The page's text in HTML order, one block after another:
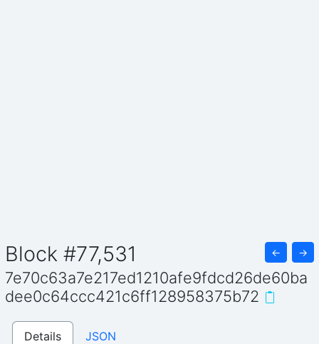
Block #77,531 ← →
7e70c63a7e217ed1210afe9fdcd26de60ba
dee0c64ccc421c6ff128958375b72
Details JSON